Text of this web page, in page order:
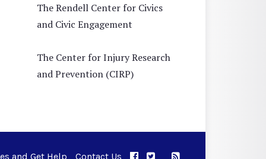
The Rendell Center for Civics
and Civic Engagement
The Center for Injury Research
and Prevention (CIRP)
and Get Help Contact Us APPC on Facebook
APPC on Twitter
RSS Feed